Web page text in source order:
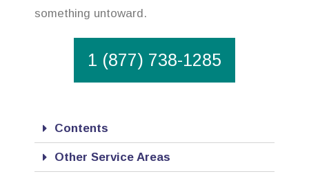
something untoward.
1 (877) 738-1285
Contents
Other Service Areas